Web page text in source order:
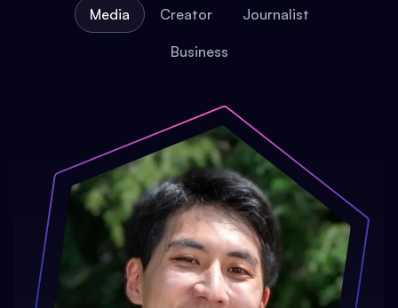
Media Creator Journalist
Business